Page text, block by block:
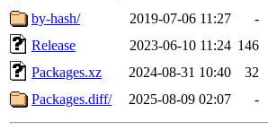
by-hash/
2019-07-06 11:27
-
Release
2023-06-10 11:24 146
Packages.xz
2024-08-31 10:40
32
Packages.diff/
2025-08-09 02:07 -